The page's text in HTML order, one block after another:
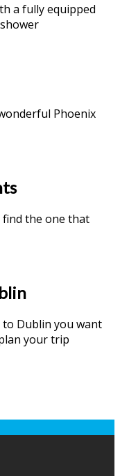
a fully equipped
Phoenix
the one that
to Dublin you want
your trip